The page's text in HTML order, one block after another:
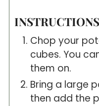
INSTRUCTIONS
Chop your
cubes. You
them on.
Bring a large
then add the